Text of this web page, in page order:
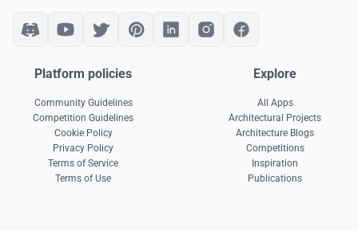
Platform policies
Community Guidelines
Competition Guidelines
Cookie Policy
Privacy Policy
Terms of Service
Terms of Use
Explore
All Apps
Architectural Projects
Architecture Blogs
Competitions
Inspiration
Publications